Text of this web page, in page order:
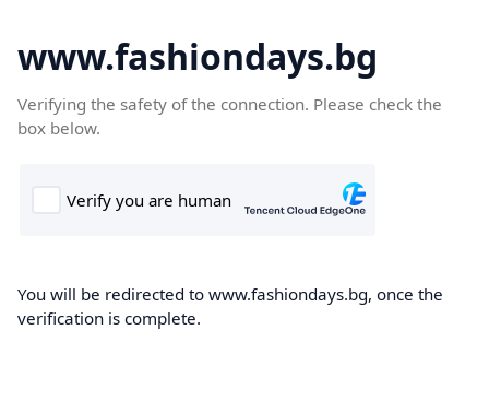
www.fashiondays.bg
Verifying the safety of the connection. Please check the
box below.
You will be redirected to www.fashiondays.bg, once the
verification is complete.